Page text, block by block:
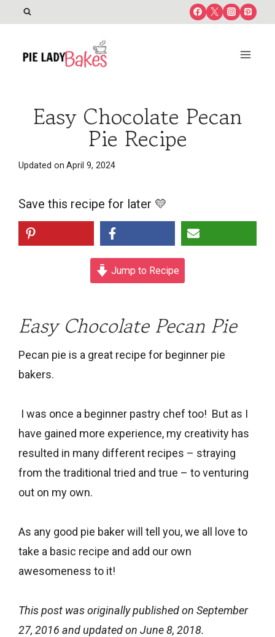
Easy Chocolate Pecan
Pie Recipe
Updated on April 9, 2024
Save this recipe for later 💛
Jump to Recipe
Easy Chocolate Pecan Pie
Pecan pie is a great recipe for beginner pie
bakers.
I was once a beginner pastry chef too! But as I
have gained more experience, my creativity has
resulted in many different recipes – straying
from the traditional tried and true – to venturing
out on my own.
As any good pie baker will tell you, we all love to
take a basic recipe and add our own
awesomeness to it!
This post was originally published on September
27, 2016 and updated on June 8, 2018.